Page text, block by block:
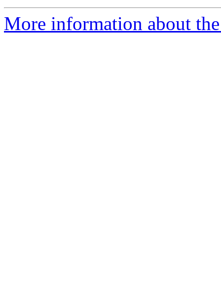
More information about